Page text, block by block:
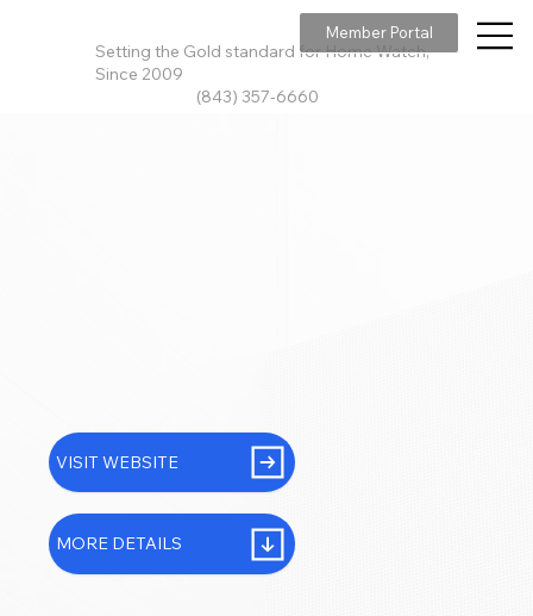
Setting the Gold standard for Home Watch,
Since 2009
(843) 357-6660
Member Portal
VISIT WEBSITE
MORE DETAILS